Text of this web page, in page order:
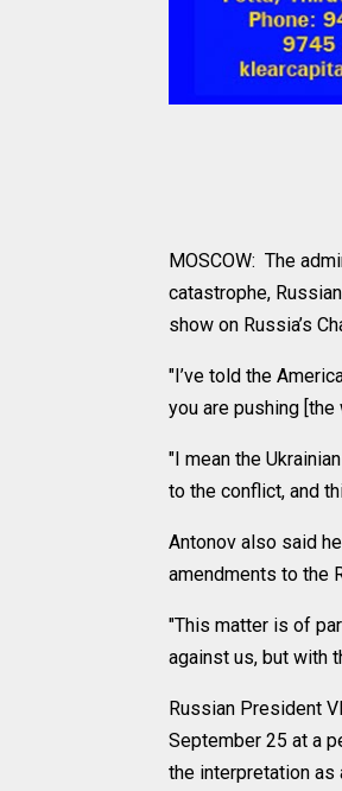
MOSCOW: The
catastrophe,
show on Russia’s
"I’ve told the
you are pushing
"I mean the
to the conflict, and
Antonov also said
amendments to the
"This matter is of
against us, but with
Russian President
September 25 at a
the interpretation as